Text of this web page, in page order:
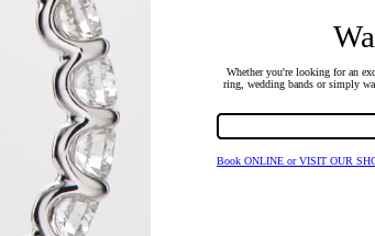
Whether you're looking for an
ring, wedding bands or simply
Book ONLINE or VISIT OUR